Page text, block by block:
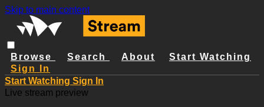
Skip to main content
Browse Search About
Start Watching
Sign In
Start Watching Sign In
Live stream preview